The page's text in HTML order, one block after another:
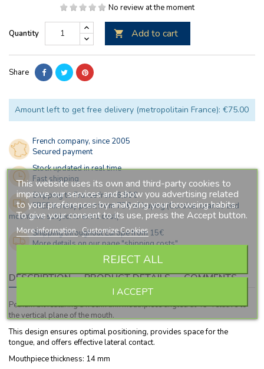
No review at the moment
Quantity  Add to cart
Share
Amount left to get free delivery (metropolitain France): €75.00
French company, since 2005
Secured payment
Stock updated in real time
Fast shipping
Shipping to France from 6,90€
FREE in relay point from 75€ of buying (Corsica, islands and
mountains subject to extra cost)
Shipping throughout Europe from 15€
More details on our page "shipping costs"
DESCRIPTION PRODUCT DETAILS COMMENTS
Pelham bit featuring a frecnh link mouthpiece angled at 45° relative to
the vertical plane of the mouth.
This design ensures optimal positioning, provides space for the
tongue, and offers effective lateral contact.
Mouthpiece thickness: 14 mm
This website uses its own and third-party cookies to
improve our services and show you advertising related
to your preferences by analyzing your browsing habits.
To give your consent to its use, press the Accept button.
More information Customize Cookies
REJECT ALL
I ACCEPT